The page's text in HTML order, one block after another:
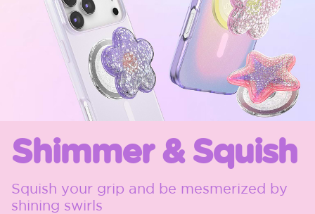
Shimmer & Squish
Squish your grip and be mesmerized by
shining swirls